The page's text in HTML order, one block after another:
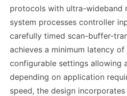
protocols with ultra-wideband
system processes controller
carefully timed scan-buffer-
achieves a minimum latency
configurable settings allowing
depending on application
speed, the design